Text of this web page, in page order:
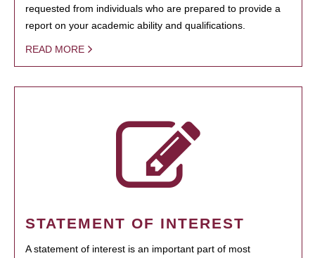
requested from individuals who are prepared to provide a
report on your academic ability and qualifications.
READ MORE
STATEMENT OF INTEREST
A statement of interest is an important part of most